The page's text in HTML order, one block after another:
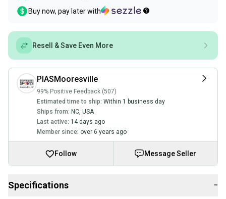
Buy now, pay later with
Resell & Save Even More
PIASMooresville
99% Positive Feedback (507)
Estimated time to ship: Within 1 business day
Ships from: NC, USA
Last active: 14 days ago
Member since: over 6 years ago
Follow Message Seller
Specifications −